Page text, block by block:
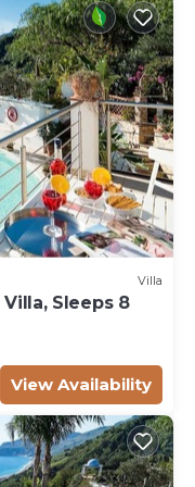
Villa
Sleeps 8
View Availability